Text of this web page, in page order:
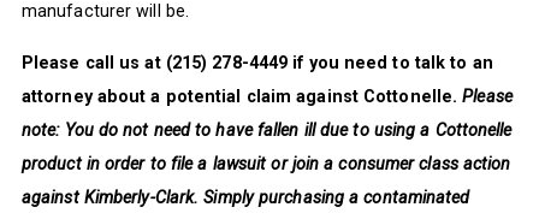
manufacturer will be.
Please call us at (215) 278-4449 if you need to talk to an
attorney about a potential claim against Cottonelle.Please
note: You do not need to have fallen ill due to using a Cottonelle
product in order to file a lawsuit or join a consumer class action
against Kimberly-Clark. Simply purchasing a contaminated